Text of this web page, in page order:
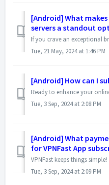
[Android] What
servers a standout
Tue, 21 May, 2024 at 1:46 PM
[Android] How can I
Tue, 3 Sep, 2024 at 2:08 PM
[Android] What
for VPNFast App
Tue, 3 Sep, 2024 at 2:09 PM